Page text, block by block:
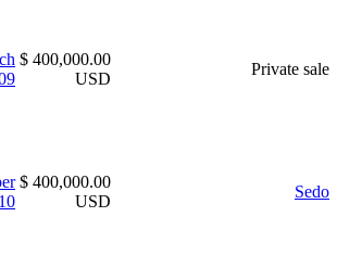
$ 400,000.00
USD
Private sale
$ 400,000.00
USD
Sedo